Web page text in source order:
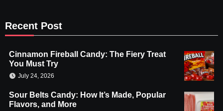
Recent Post
Cinnamon Fireball Candy: The Fiery Treat
You Must Try
July 24, 2026
Sour Belts Candy: How It’s Made, Popular
Flavors, and More